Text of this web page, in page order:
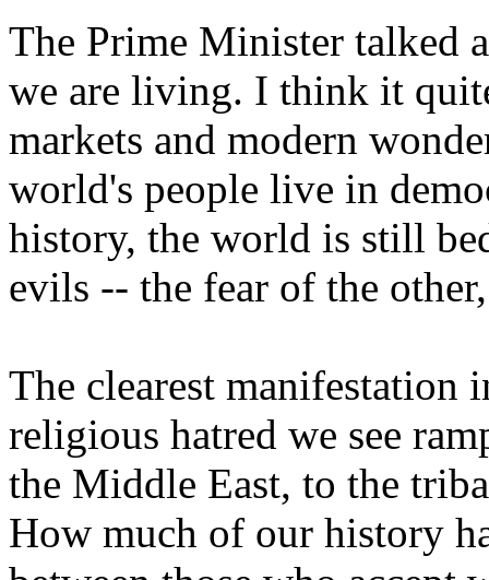
The Prime Minister talked
we are living. I think it
markets and modern
world's people live in
history, the world is still
evils -- the fear of the
The clearest manifestation
religious hatred we see
the Middle East, to the
How much of our history